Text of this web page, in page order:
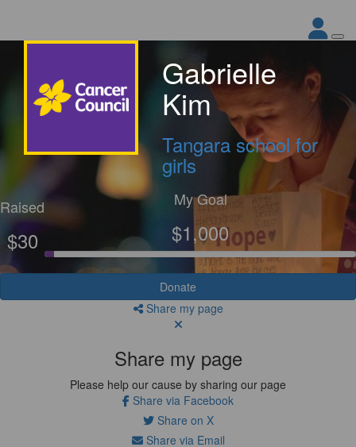
Gabrielle
Kim
Tangara school for
girls
Raised
$30
My Goal
$1,000
Donate
Share my page
Share my page
Please help our cause by sharing our page
Share via Facebook
Share on X
Share via Email